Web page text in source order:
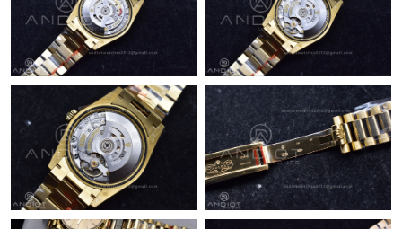
Just Sold: Wendy from San Jose on Jul 21, 2026 at 12:15 PM.
Just Sold: Dana from Dallas on Jun 21, 2026 at 9:00 PM.
Just Sold: Yara from Atlanta on Jul 06, 2026 at 10:19 PM.
Just Sold: Ethan from Washington, D.C. on Jul 25, 2026 at 5:10